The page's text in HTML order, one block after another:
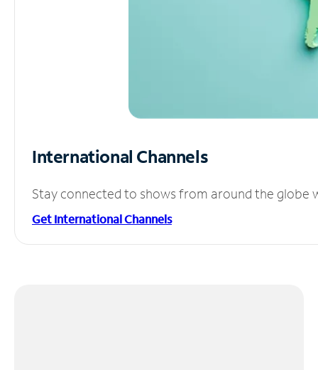
International Channels
Stay connected to shows from around the globe
Get International Channels